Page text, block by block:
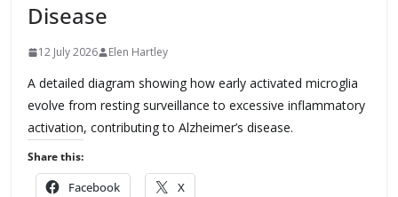
Disease
12 July 2026 Elen Hartley
A detailed diagram showing how early activated microglia
evolve from resting surveillance to excessive inflammatory
activation, contributing to Alzheimer’s disease.
Share this:
Facebook X